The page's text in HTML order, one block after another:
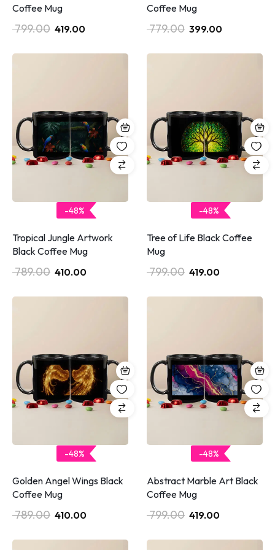
Coffee Mug
799.00 419.00
Coffee Mug
779.00 399.00
-48%
Tropical Jungle Artwork
Black Coffee Mug
789.00 410.00
-48%
Tree of Life Black Coffee
Mug
799.00 419.00
-48%
Golden Angel Wings Black
Coffee Mug
789.00 410.00
-48%
Abstract Marble Art Black
Coffee Mug
799.00 419.00